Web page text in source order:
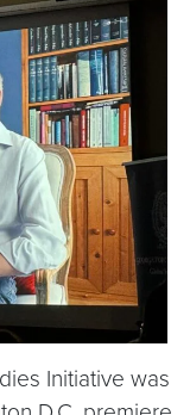
Initiative was